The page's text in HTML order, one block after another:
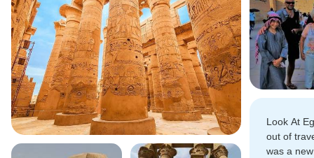
Look At
out of
was a